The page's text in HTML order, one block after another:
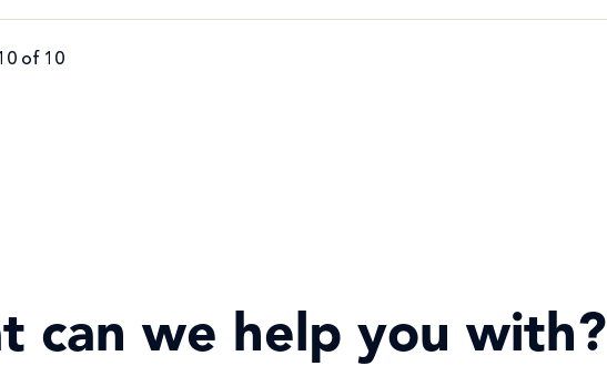
of 10
can we help you with?